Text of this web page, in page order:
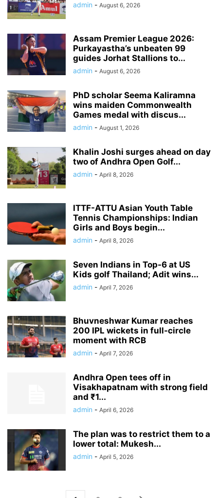
admin - August 6, 2026
Assam Premier League 2026:
Purkayastha’s unbeaten 99
guides Jorhat Stallions to...
admin - August 6, 2026
PhD scholar Seema Kaliramna
wins maiden Commonwealth
Games medal with discus...
admin - August 1, 2026
Khalin Joshi surges ahead on day
two of Andhra Open Golf...
admin - April 8, 2026
ITTF-ATTU Asian Youth Table
Tennis Championships: Indian
Girls and Boys begin...
admin - April 8, 2026
Seven Indians in Top-6 at US
Kids golf Thailand; Adit wins...
admin - April 7, 2026
Bhuvneshwar Kumar reaches
200 IPL wickets in full-circle
moment with RCB
admin - April 7, 2026
Andhra Open tees off in
Visakhapatnam with strong field
and ₹1...
admin - April 6, 2026
The plan was to restrict them to a
lower total: Mukesh...
admin - April 5, 2026